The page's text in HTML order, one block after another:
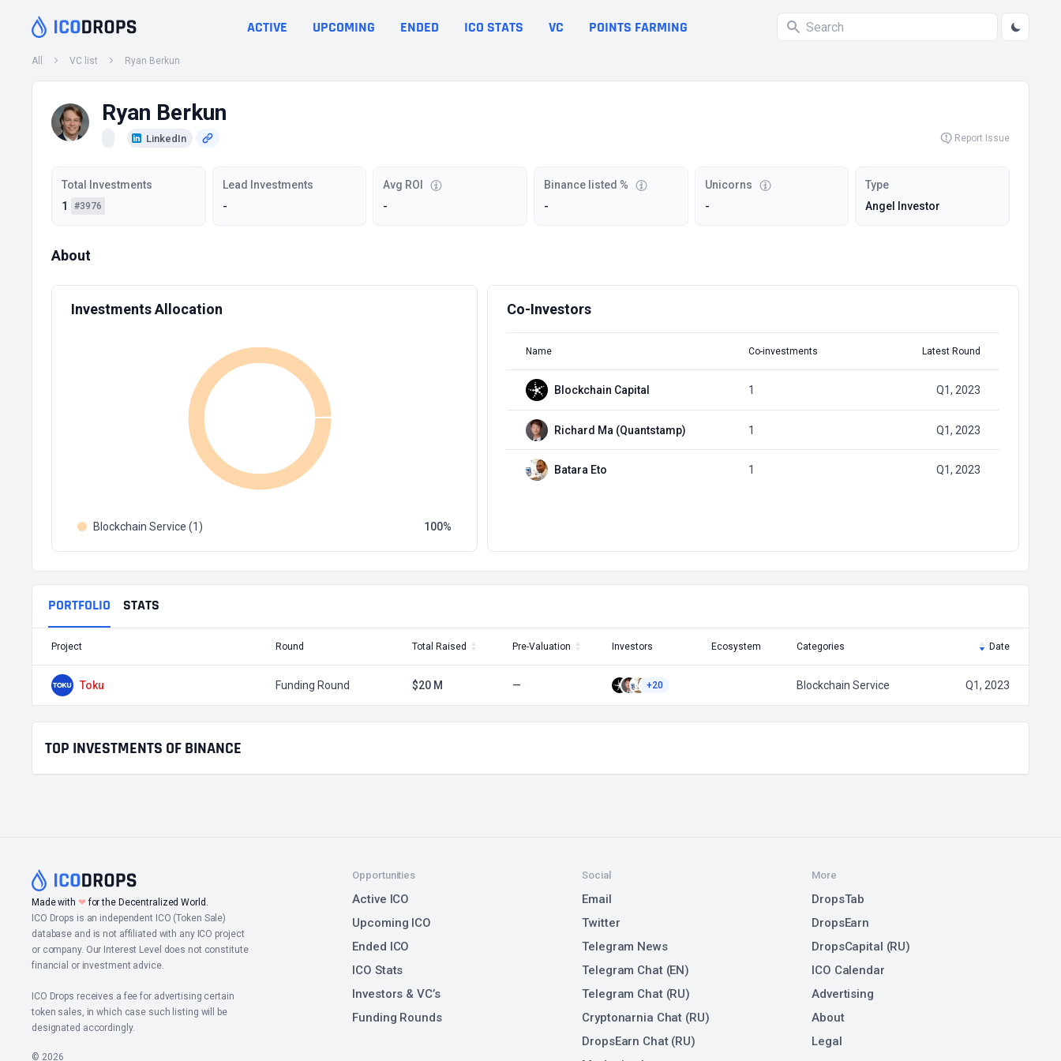
ACTIVE UPCOMING ENDED ICO STATS VC POINTS FARMING
All VC list Ryan Berkun
Ryan Berkun
LinkedIn Report Issue
Total Investments
1
#3976
Lead Investments
-
Avg ROI
-
Binance listed %
-
Unicorns
-
Type
Angel Investor
About
Investments Allocation
Blockchain Service (1) 100
Co-Investors
Name Co-investments Latest Round
Blockchain Capital 1 Q1, 2023
Richard Ma (Quantstamp) 1 Q1, 2023
Batara Eto 1 Q1, 2023
PORTFOLIO STATS
Project Round Total Raised Pre-Valuation Investors Ecosystem Categories Date
Toku Funding Round $20 M — +20 Blockchain Service Q1, 2023
TOP INVESTMENTS OF BINANCE
Made with ❤for the Decentralized World.
ICO Drops is an independent ICO (Token Sale)
database and is not affiliated with any ICO project
or company. Our Interest Level does not constitute
financial or investment advice.
ICO Drops receives a fee for advertising certain
token sales, in which case such listing will be
designated accordingly.
© 2026
Opportunities
Active ICO
Upcoming ICO
Ended ICO
ICO Stats
Investors & VC’s
Funding Rounds
Social
Email
Twitter
Telegram News
Telegram Chat (EN)
Telegram Chat (RU)
Cryptonarnia Chat (RU)
DropsEarn Chat (RU)
More
DropsTab
DropsEarn
DropsCapital (RU)
ICO Calendar
Advertising
About
Legal